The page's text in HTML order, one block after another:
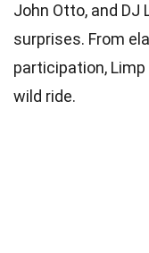
John Otto, and DJ
surprises. From
participation,
wild ride.